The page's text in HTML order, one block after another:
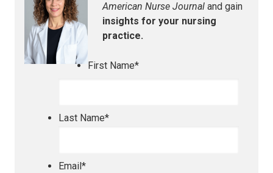
American Nurse Journal and gain
insights for your nursing
practice.
First Name*
Last Name*
Email *